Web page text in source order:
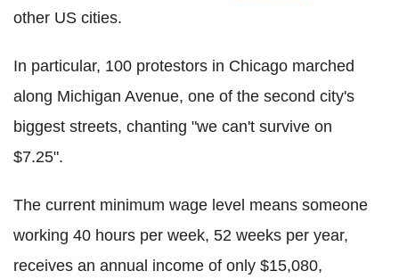
other US cities.
In particular, 100 protestors in Chicago marched
along Michigan Avenue, one of the second city's
biggest streets, chanting "we can't survive on
$7.25".
The current minimum wage level means someone
working 40 hours per week, 52 weeks per year,
receives an annual income of only $15,080,